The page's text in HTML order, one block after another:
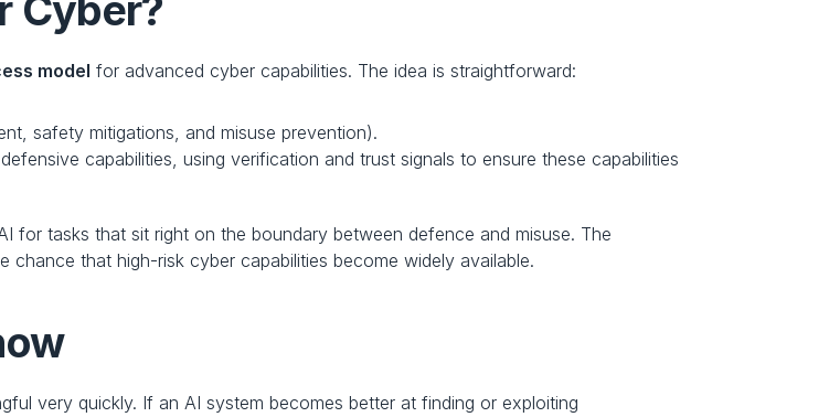
model for advanced cyber capabilities. The idea is straightforward:
safety mitigations, and misuse prevention).
capabilities, using verification and trust signals to ensure these capabilities
for tasks that sit right on the boundary between defence and misuse. The
that high-risk cyber capabilities become widely available.
very quickly. If an AI system becomes better at finding or exploiting